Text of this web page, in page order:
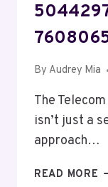
By Audrey Mia
The
isn’t just a
approach…
READ MORE